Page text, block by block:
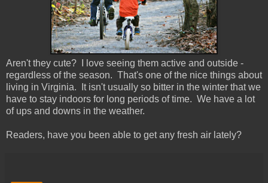
Aren't they cute? I love seeing them active and outside -
regardless of the season. That's one of the nice things about
living in Virginia. It isn't usually so bitter in the winter that we
have to stay indoors for long periods of time. We have a lot
of ups and downs in the weather.
Readers, have you been able to get any fresh air lately?